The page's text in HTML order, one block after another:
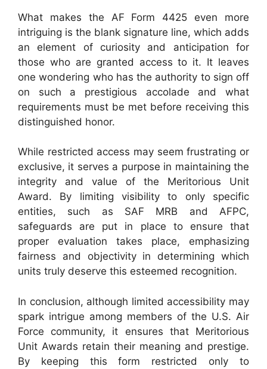
What makes the AF Form 4425 even more
intriguing is the blank signature line, which adds
an element of curiosity and anticipation for
those who are granted access to it. It leaves
one wondering who has the authority to sign off
on such a prestigious accolade and what
requirements must be met before receiving this
distinguished honor.
While restricted access may seem frustrating or
exclusive, it serves a purpose in maintaining the
integrity and value of the Meritorious Unit
Award. By limiting visibility to only specific
entities, such as SAF MRB and AFPC,
safeguards are put in place to ensure that
proper evaluation takes place, emphasizing
fairness and objectivity in determining which
units truly deserve this esteemed recognition.
In conclusion, although limited accessibility may
spark intrigue among members of the U.S. Air
Force community, it ensures that Meritorious
Unit Awards retain their meaning and prestige.
By keeping this form restricted only to